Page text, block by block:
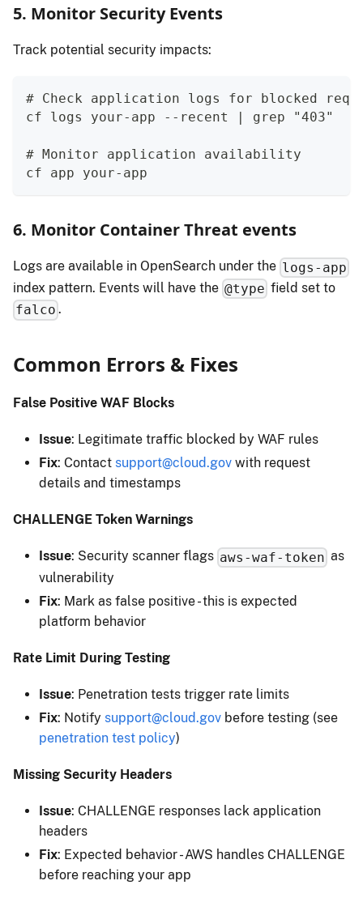
5. Monitor Security Events
Track potential security impacts:
# Check application logs for blocked
cf logs your-app --recent | grep "403"
# Monitor application availability
cf app your-app
6. Monitor Container Threat events
Logs are available in OpenSearch under the logs-app
index pattern. Events will have the @type field set to
falco .
Common Errors & Fixes
False Positive WAF Blocks
Issue: Legitimate traffic blocked by WAF rules
Fix: Contact support@cloud.gov with request
details and timestamps
CHALLENGE Token Warnings
Issue: Security scanner flags aws-waf-token as
vulnerability
Fix: Mark as false positive - this is expected
platform behavior
Rate Limit During Testing
Issue: Penetration tests trigger rate limits
Fix: Notify support@cloud.gov before testing (see
penetration test policy)
Missing Security Headers
Issue: CHALLENGE responses lack application
headers
Fix: Expected behavior - AWS handles CHALLENGE
before reaching your app